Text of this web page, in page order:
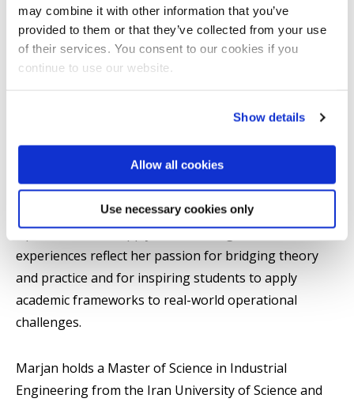
may combine it with other information that you’ve
provided to them or that they’ve collected from your use
of their services. You consent to our cookies if you
continue to use our website.
Show details
Allow all cookies
Use necessary cookies only
PhD Studentship from Brunel University of London
(2023–2026).
contributing to postgraduate teaching in Operations
Management. She has also held academic roles as a
Visiting Lecturer at Bayes Business School and
Teaching Assistant at UCL School of Management,
delivering modules in Operations and Technology,
Operations and Supply Chain Management. These
experiences reflect her passion for bridging theory
and practice and for inspiring students to apply
academic frameworks to real-world operational
challenges.
Marjan holds a Master of Science in Industrial
Engineering from the Iran University of Science and